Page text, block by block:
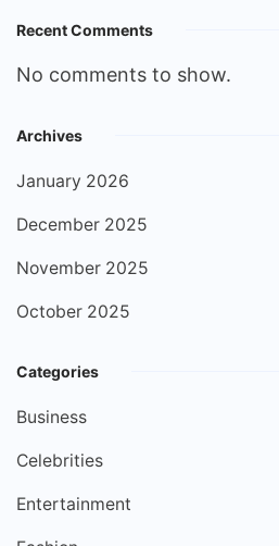
Recent Comments
No comments to show.
Archives
January 2026
December 2025
November 2025
October 2025
Categories
Business
Celebrities
Entertainment